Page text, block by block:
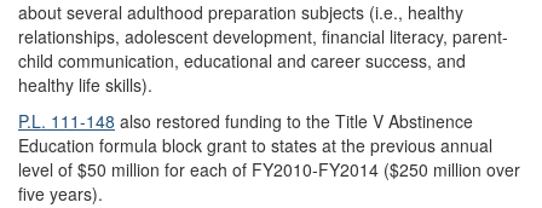
about several adulthood preparation subjects (i.e., healthy
relationships, adolescent development, financial literacy, parent-
child communication, educational and career success, and
healthy life skills).
P.L. 111-148 also restored funding to the Title V Abstinence
Education formula block grant to states at the previous annual
level of $50 million for each of FY2010-FY2014 ($250 million over
five years).